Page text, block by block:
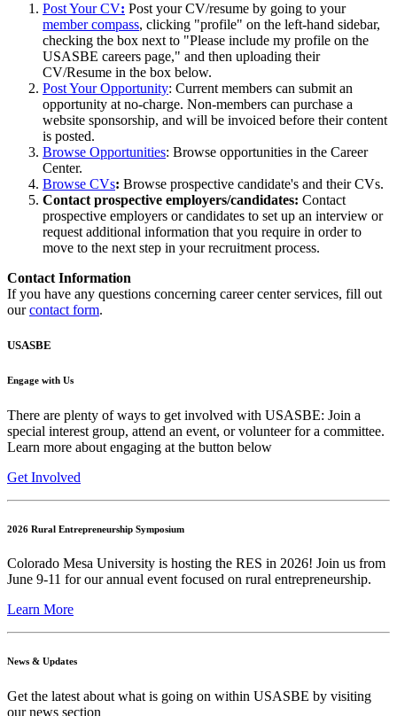
Post Your CV: Post your CV/resume by going to your
member compass, clicking "profile" on the left-hand sidebar,
checking the box next to "Please include my profile on the
USASBE careers page," and then uploading their
CV/Resume in the box below.
Post Your Opportunity: Current members can submit an
opportunity at no-charge. Non-members can purchase a
website sponsorship, and will be invoiced before their content
is posted.
Browse Opportunities: Browse opportunities in the Career
Center.
Browse CVs: Browse prospective candidate's and their CVs.
Contact prospective employers/candidates: Contact
prospective employers or candidates to set up an interview or
request additional information that you require in order to
move to the next step in your recruitment process.
Contact Information
If you have any questions concerning career center services, fill out
ourcontact form.
USASBE
Engage with Us
There are plenty of ways to get involved with USASBE: Join a
special interest group, attend an event, or volunteer for a committee.
Learn more about engaging at the button below
Get Involved
2026 Rural Entrepreneurship Symposium
Colorado Mesa University is hosting the RES in 2026! Join us from
June 9-11 for our annual event focused on rural entrepreneurship.
Learn More
News & Updates
Get the latest about what is going on within USASBE by visiting
our news section